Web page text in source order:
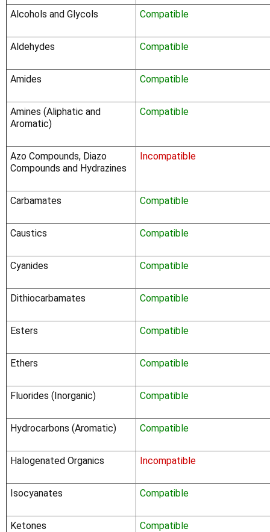
Alcohols and Glycols Compatible
Aldehydes Compatible
Amides Compatible
Amines (Aliphatic and
Aromatic)
Compatible
Azo Compounds, Diazo
Compounds and Hydrazines
Incompatible
Carbamates Compatible
Caustics Compatible
Cyanides Compatible
Dithiocarbamates Compatible
Esters Compatible
Ethers Compatible
Fluorides (Inorganic) Compatible
Hydrocarbons (Aromatic) Compatible
Halogenated Organics Incompatible
Isocyanates Compatible
Ketones Compatible